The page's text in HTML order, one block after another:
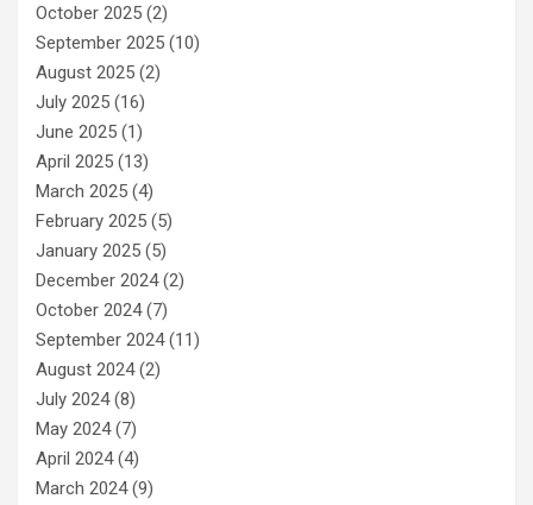
October 2025 (2)
September 2025 (10)
August 2025 (2)
July 2025 (16)
June 2025 (1)
April 2025 (13)
March 2025 (4)
February 2025 (5)
January 2025 (5)
December 2024(2)
October 2024(7)
September 2024(11)
August 2024(2)
July 2024(8)
May 2024(7)
April 2024(4)
March 2024(9)